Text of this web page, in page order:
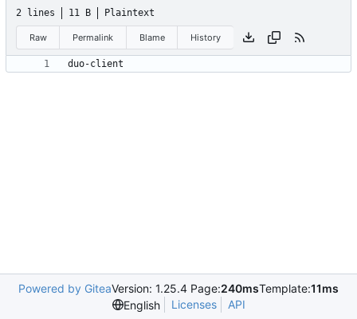
2 lines 11 B Plaintext
Raw Permalink Blame History
Powered by GiteaVersion: 1.25.4 Page:240msTemplate:11ms
English
Licenses API